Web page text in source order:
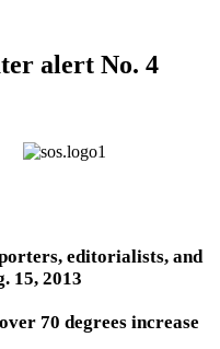
alert No. 4
editorialists, and
15, 2013
70 degrees increase